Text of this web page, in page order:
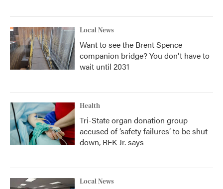
Local News
Want to see the Brent Spence
companion bridge? You don't have to
wait until 2031
Health
Tri-State organ donation group
accused of ‘safety failures’ to be shut
down, RFK Jr. says
Local News